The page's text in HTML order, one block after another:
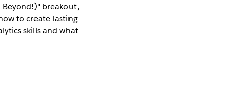
breakout,
to create lasting
skills and what